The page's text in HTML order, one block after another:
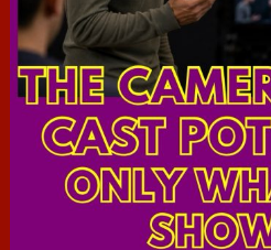
Jul 7